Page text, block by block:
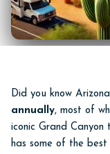
Did you know
annually, most of
iconic Grand
has some of the